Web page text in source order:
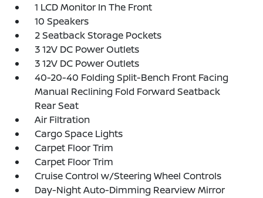
1 LCD Monitor In The Front
10 Speakers
2 Seatback Storage Pockets
3 12V DC Power Outlets
3 12V DC Power Outlets
40-20-40 Folding Split-Bench Front Facing
Manual Reclining Fold Forward Seatback
Rear Seat
Air Filtration
Cargo Space Lights
Carpet Floor Trim
Carpet Floor Trim
Cruise Control w/Steering Wheel Controls
Day-Night Auto-Dimming Rearview Mirror